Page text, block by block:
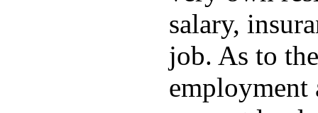
salary,
job. As to
employment